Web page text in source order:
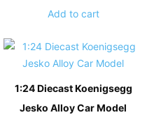
Add to cart
1:24 Diecast Koenigsegg
Jesko Alloy Car Model